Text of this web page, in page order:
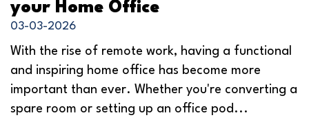
your Home Office
03-03-2026
With the rise of remote work, having a functional
and inspiring home office has become more
important than ever. Whether you're converting a
spare room or setting up an office pod...